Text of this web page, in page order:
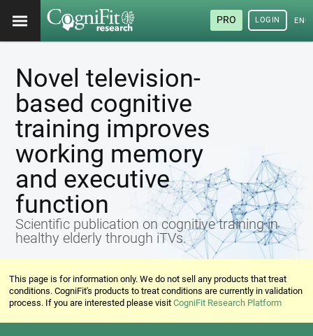
PRO LOGIN
Novel television-
based cognitive
training improves
working memory
and executive
function
Scientific publication on cognitive training in
healthy elderly through iTVs.
This page is for information only. We do not sell any products that treat
conditions. CogniFit's products to treat conditions are currently in validation
process. If you are interested please visitCogniFit Research Platform